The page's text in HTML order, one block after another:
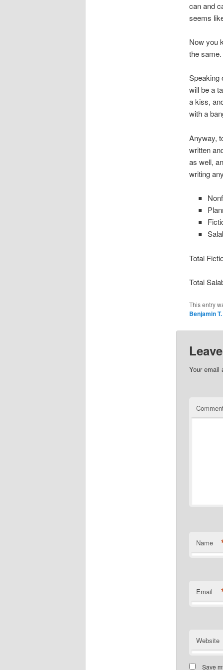
can and
seems
Now you
the same.
Speaking
will be a
a kiss,
with a
Anyway,
written
as well,
writing
Total
Total
This entry
Benjamin
Your email
Name
Email
Website
Save